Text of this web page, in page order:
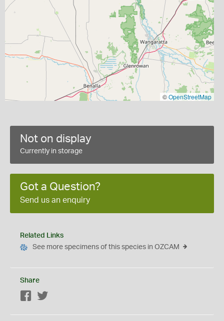
©OpenStreetMap
Not on display
Currently in storage
Got a Question?
Send us an enquiry
Related Links
See more specimens of this species in OZCAM
Share
Facebook